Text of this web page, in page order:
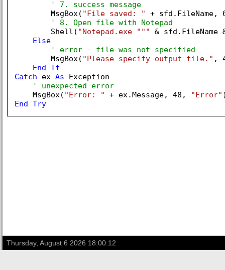
' 7. success message
        MsgBox(
"File saved: " + sfd.FileName,
' 8. Open file with Notepad
        Shell(
"Notepad.exe """
& sfd.FileName
Else
' error - file was not specified
        MsgBox(
"Please specify output file." ,
End
If
Catch ex As Exception
' unexpected error
    MsgBox(
"Error: " + ex.Message, 48 ,
"Error"
End Try
Thursday, August 6 2026 18:00:12